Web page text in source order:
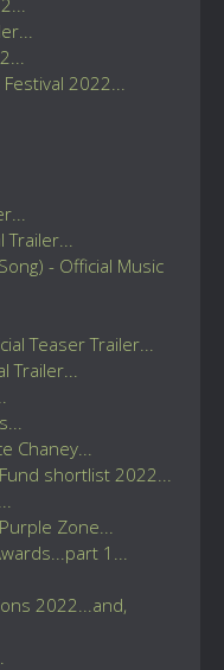
2022...
- Official Music
Teaser Trailer...
Chaney...
shortlist 2022...
Zone...
1...
2022...and,